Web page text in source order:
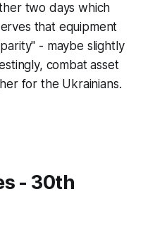
two days which
that equipment
- maybe slightly
combat asset
for the Ukrainians.
- 30th